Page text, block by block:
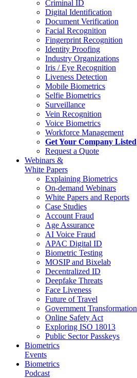
Criminal ID
Digital Identification
Document Verification
Facial Recognition
Fingerprint Recognition
Identity Proofing
Industry Organizations
Iris / Eye Recognition
Liveness Detection
Mobile Biometrics
Selfie Biometrics
Surveillance
Vein Recognition
Voice Biometrics
Workforce Management
Get Your Company Listed
Request a Quote
Webinars &
White Papers
Explaining Biometrics
On-demand Webinars
White Papers and Reports
Case Studies
Account Fraud
Age Assurance
AI Voice Fraud
APAC Digital ID
Biometric Testing
MOSIP and Bixelab
Decentralized ID
Deepfake Threats
Face Liveness
Future of Travel
Government Transformation
Online Safety Act
Exploring ISO 18013
Public Sector Passkeys
Biometrics
Events
Biometrics
Podcast